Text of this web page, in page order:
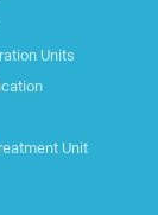
Units
Unit